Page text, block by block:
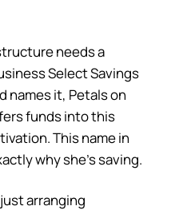
needs a
Select Savings
names it, Petals on
funds into this
This name in
why she’s saving.
arranging